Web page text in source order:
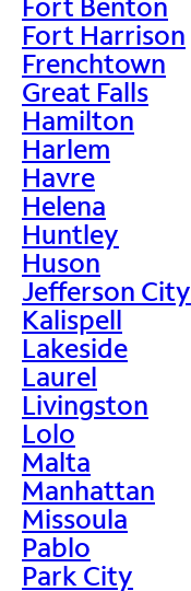
Fort Harrison
Frenchtown
Great Falls
Hamilton
Harlem
Havre
Helena
Huntley
Huson
Jefferson City
Kalispell
Lakeside
Laurel
Livingston
Lolo
Malta
Manhattan
Missoula
Pablo
Park City